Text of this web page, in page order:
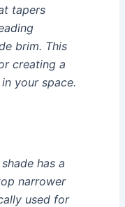
tapers
brim. This
creating a
your space.
has a
narrower
used for